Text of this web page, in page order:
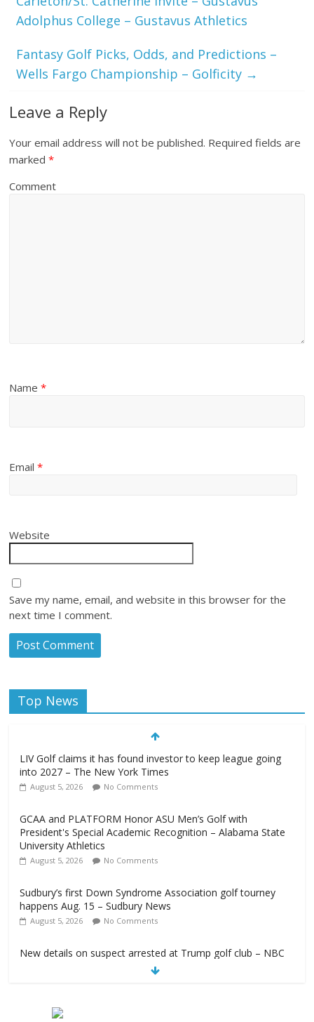
Adolphus College – Gustavus Athletics
Fantasy Golf Picks, Odds, and Predictions –
Wells Fargo Championship – Golficity →
Leave a Reply
Your email address will not be published. Required fields are
marked*
Comment
Name*
Email*
Website
Save my name, email, and website in this browser for the
next time I comment.
Top News
LIV Golf claims it has found investor to keep league going
into 2027 – The New York Times
August 5, 2026 No Comments
GCAA and PLATFORM Honor ASU Men’s Golf with
President's Special Academic Recognition – Alabama State
University Athletics
August 5, 2026 No Comments
Sudbury’s first Down Syndrome Association golf tourney
happens Aug. 15 – Sudbury News
August 5, 2026 No Comments
New details on suspect arrested at Trump golf club – NBC
Edison girls finish 3rd at home golf Invitational – Sandusky